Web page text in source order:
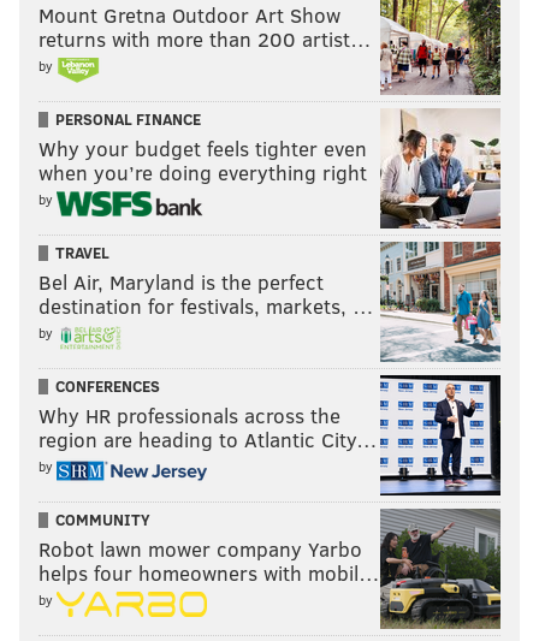
Mount Gretna Outdoor Art Show
returns with more than 200 artist…
by
PERSONAL FINANCE
Why your budget feels tighter even
when you’re doing everything right
by
TRAVEL
Bel Air, Maryland is the perfect
destination for festivals, markets, …
by
CONFERENCES
Why HR professionals across the
region are heading to Atlantic City…
by
COMMUNITY
Robot lawn mower company Yarbo
helps four homeowners with mobil…
by